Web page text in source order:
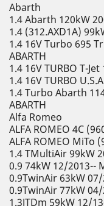
Abarth
1.4 Abarth 120kW
1.4 (312.AXD1A)
1.4 16V Turbo 695
ABARTH
1.4 16V TURBO T-
1.4 16V TURBO
1.4 Turbo Abarth
ABARTH
Alfa Romeo
ALFA ROMEO 4C
ALFA ROMEO MiTo
1.4 TMultiAir 99kW
0.9 74kW 12/2013--
0.9TwinAir 63kW 07/
0.9TwinAir 77kW 04/
1.3JTDm 59kW 12/